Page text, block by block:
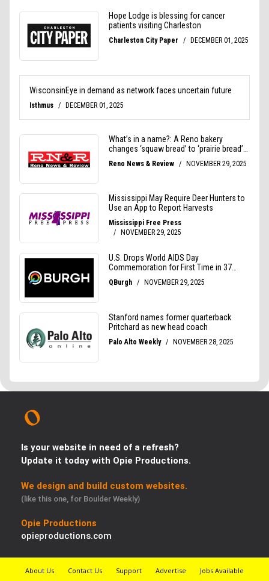
Is your website in need of a refresh?
Update it today with Opie Productions.
We design and build custom websites.
(like this one, for Boulder Weekly)
Opie Productions
opieproductions.com
About Us Contact Us Support Advertise
Jobs Available